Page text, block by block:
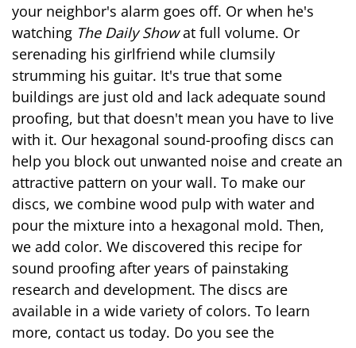
your neighbor's alarm goes off. Or when he's
watching The Daily Showat full volume. Or
serenading his girlfriend while clumsily
strumming his guitar. It's true that some
buildings are just old and lack adequate sound
proofing, but that doesn't mean you have to live
with it. Our hexagonal sound-proofing discs can
help you block out unwanted noise and create an
attractive pattern on your wall. To make our
discs, we combine wood pulp with water and
pour the mixture into a hexagonal mold. Then,
we add color. We discovered this recipe for
sound proofing after years of painstaking
research and development. The discs are
available in a wide variety of colors. To learn
more, contact us today. Do you see the